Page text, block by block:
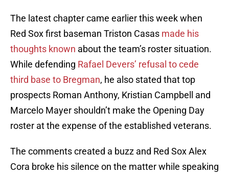
The latest chapter came earlier this week when
Red Sox first baseman Triston Casas made his
thoughts known about the team’s roster situation.
While defending Rafael Devers’ refusal to cede
third base to Bregman, he also stated that top
prospects Roman Anthony, Kristian Campbell and
Marcelo Mayer shouldn’t make the Opening Day
roster at the expense of the established veterans.
The comments created a buzz and Red Sox Alex
Cora broke his silence on the matter while speaking